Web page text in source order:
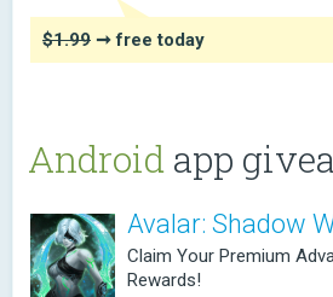
$1.99 ➞ free today
Android app
Avalar: Shadow
Claim Your Premium
Rewards!